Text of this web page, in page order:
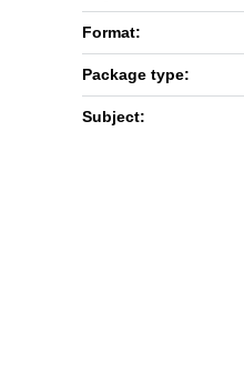
Format:
Package type:
Subject: